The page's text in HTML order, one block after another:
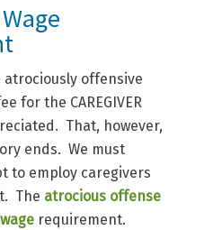
offensive
for the CAREGIVER
That, however,
ends. We must
to employ caregivers
The atrocious offense
requirement.